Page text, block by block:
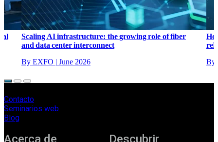
Scaling AI infrastructure: the growing role of fiber
and data center interconnect
By EXFO | June 2026
By
Contacto
Seminarios web
Blog
Acerca de Descubrir